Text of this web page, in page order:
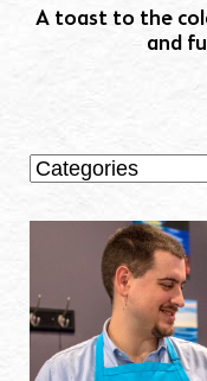
A toast to the
and